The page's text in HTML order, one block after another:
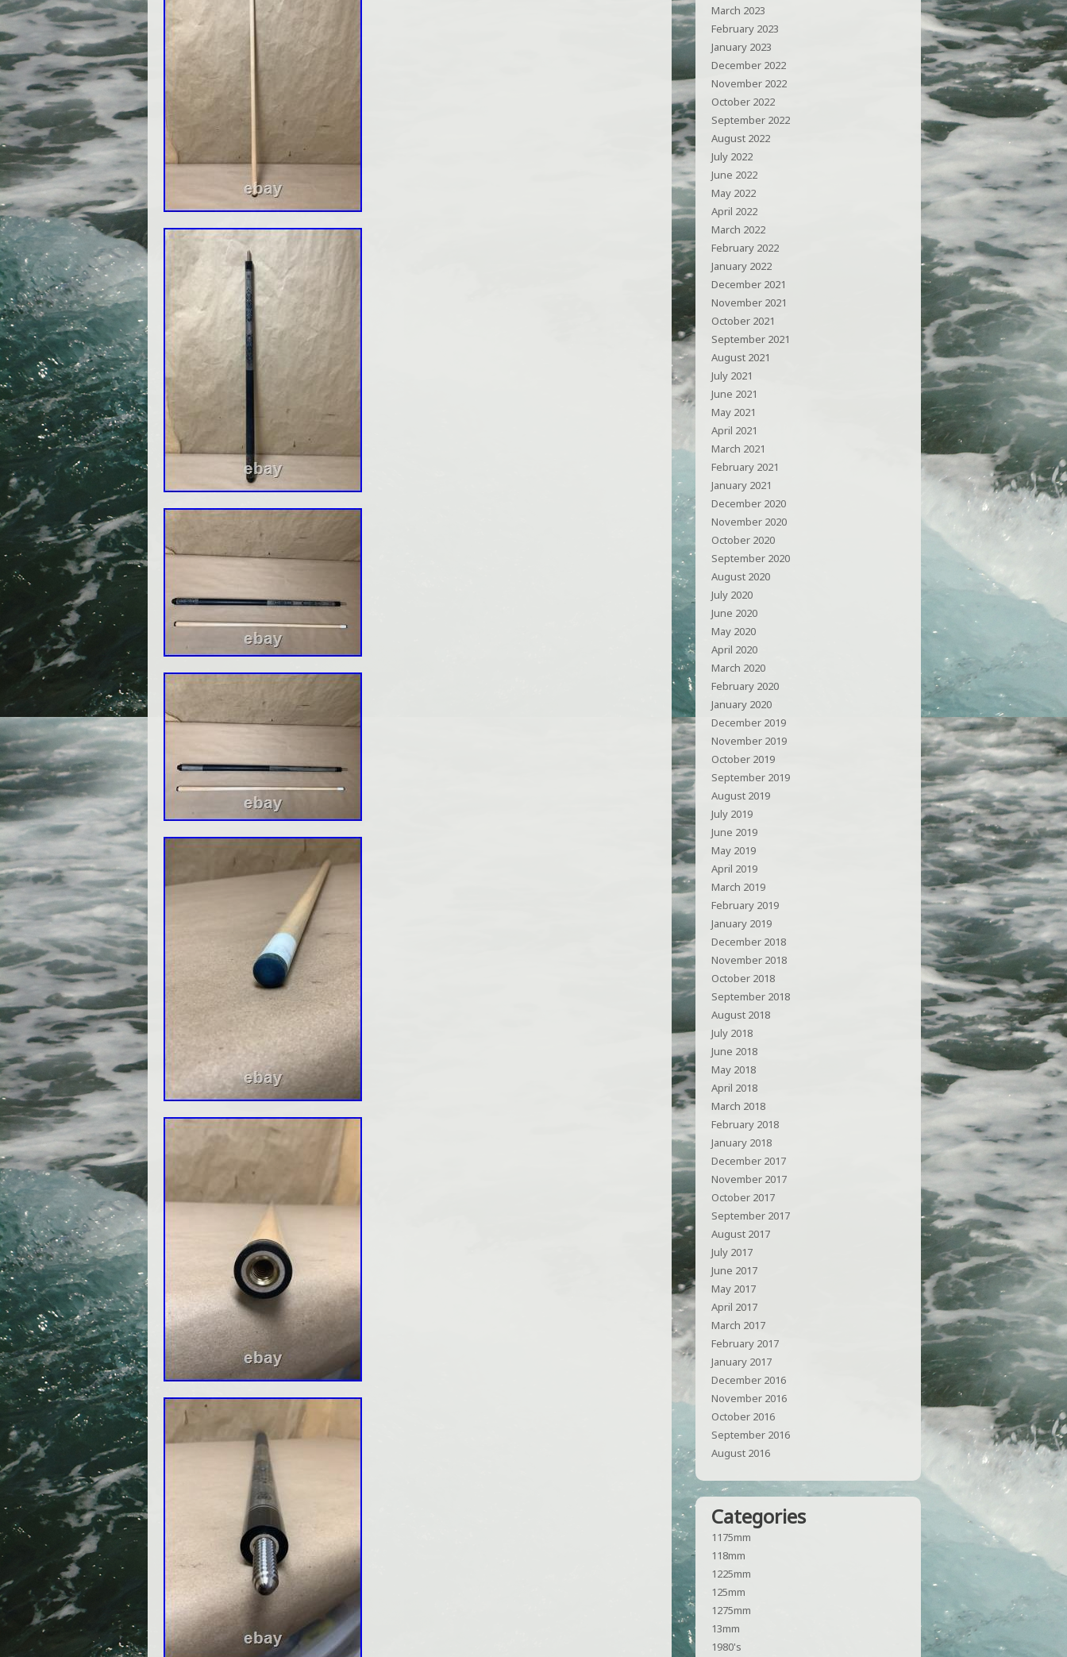
March 2023
February 2023
January 2023
December 2022
November 2022
October 2022
September 2022
August 2022
July 2022
June 2022
May 2022
April 2022
March 2022
February 2022
January 2022
December 2021
November 2021
October 2021
September 2021
August 2021
July 2021
June 2021
May 2021
April 2021
March 2021
February 2021
January 2021
December 2020
November 2020
October 2020
September 2020
August 2020
July 2020
June 2020
May 2020
April 2020
March 2020
February 2020
January 2020
December 2019
November 2019
October 2019
September 2019
August 2019
July 2019
June 2019
May 2019
April 2019
March 2019
February 2019
January 2019
December 2018
November 2018
October 2018
September 2018
August 2018
July 2018
June 2018
May 2018
April 2018
March 2018
February 2018
January 2018
December 2017
November 2017
October 2017
September 2017
August 2017
July 2017
June 2017
May 2017
April 2017
March 2017
February 2017
January 2017
December 2016
November 2016
October 2016
September 2016
August 2016
Categories
1175mm
118mm
1225mm
125mm
1275mm
13mm
1980's